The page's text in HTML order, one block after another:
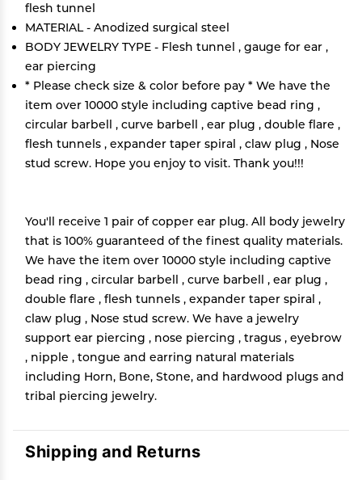
flesh tunnel
MATERIAL - Anodized surgical steel
BODY JEWELRY TYPE - Flesh tunnel , gauge for ear ,
ear piercing
* Please check size & color before pay * We have the
item over 10000 style including captive bead ring ,
circular barbell , curve barbell , ear plug , double flare ,
flesh tunnels , expander taper spiral , claw plug , Nose
stud screw. Hope you enjoy to visit. Thank you!!!
You'll receive 1 pair of copper ear plug. All body jewelry
that is 100% guaranteed of the finest quality materials.
We have the item over 10000 style including captive
bead ring , circular barbell , curve barbell , ear plug ,
double flare , flesh tunnels , expander taper spiral ,
claw plug , Nose stud screw. We have a jewelry
support ear piercing , nose piercing , tragus , eyebrow
, nipple , tongue and earring natural materials
including Horn, Bone, Stone, and hardwood plugs and
tribal piercing jewelry.
Shipping and Returns